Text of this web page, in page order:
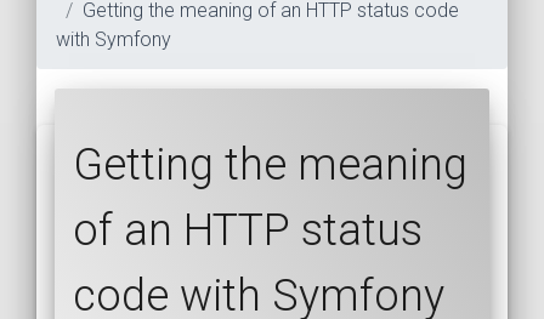
Getting the meaning of an HTTP status code
with Symfony
Getting the meaning
of an HTTP status
code with Symfony